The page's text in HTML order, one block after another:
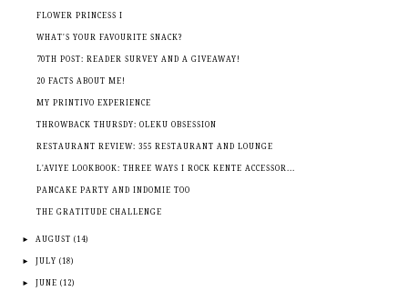
FLOWER PRINCESS I
WHAT'S YOUR FAVOURITE SNACK?
70TH POST: READER SURVEY AND A GIVEAWAY!
20 FACTS ABOUT ME!
MY PRINTIVO EXPERIENCE
THROWBACK THURSDY: OLEKU OBSESSION
RESTAURANT REVIEW: 355 RESTAURANT AND LOUNGE
L'AVIYE LOOKBOOK: THREE WAYS I ROCK KENTE ACCESSOR...
PANCAKE PARTY AND INDOMIE TOO
THE GRATITUDE CHALLENGE
►AUGUST (14)
► JULY (18)
► JUNE (12)